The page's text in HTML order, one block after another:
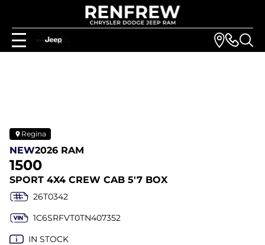
Regina
NEW2026 RAM
1500
SPORT 4X4 CREW CAB 5'7 BOX
26T0342
1C6SRFVT0TN407352
IN STOCK